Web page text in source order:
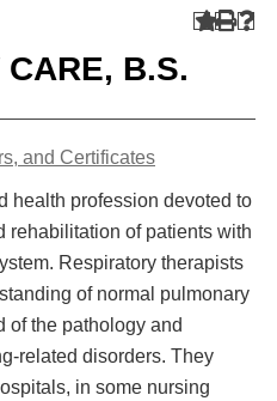
CARE, B.S.
and Certificates
health profession devoted to
rehabilitation of patients with
Respiratory therapists
of normal pulmonary
of the pathology and
related disorders. They
in some nursing